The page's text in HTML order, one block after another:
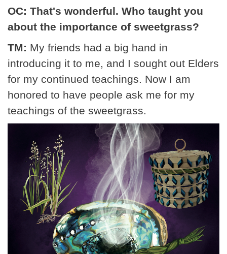
OC: That's wonderful. Who taught you
about the importance of sweetgrass?
TM: My friends had a big hand in
introducing it to me, and I sought out Elders
for my continued teachings. Now I am
honored to have people ask me for my
teachings of the sweetgrass.